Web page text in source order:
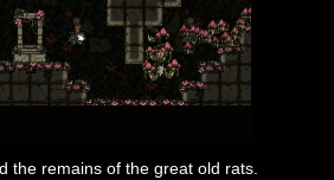
the remains of the great old rats.